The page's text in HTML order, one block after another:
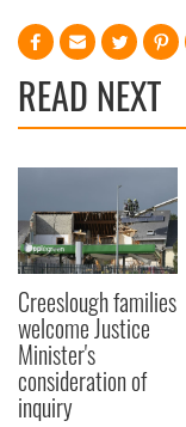
READ NEXT
Creeslough families
welcome Justice
Minister's
consideration of
inquiry